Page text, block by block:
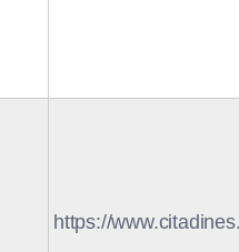
https://